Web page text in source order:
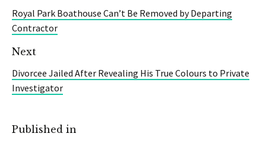
Royal Park Boathouse Can’t Be Removed by Departing
Contractor
Next
Divorcee Jailed After Revealing His True Colours to Private
Investigator
Published in